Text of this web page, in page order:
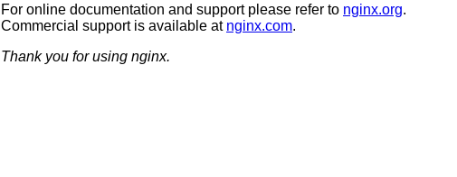
For online documentation and support please refer to nginx.org.
Commercial support is available at nginx.com.
Thank you for using nginx.